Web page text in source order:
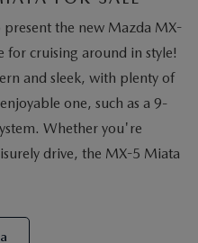
the new Mazda MX-
cruising around in style!
and sleek, with plenty of
one, such as a 9-
Whether you're
drive, the MX-5 Miata